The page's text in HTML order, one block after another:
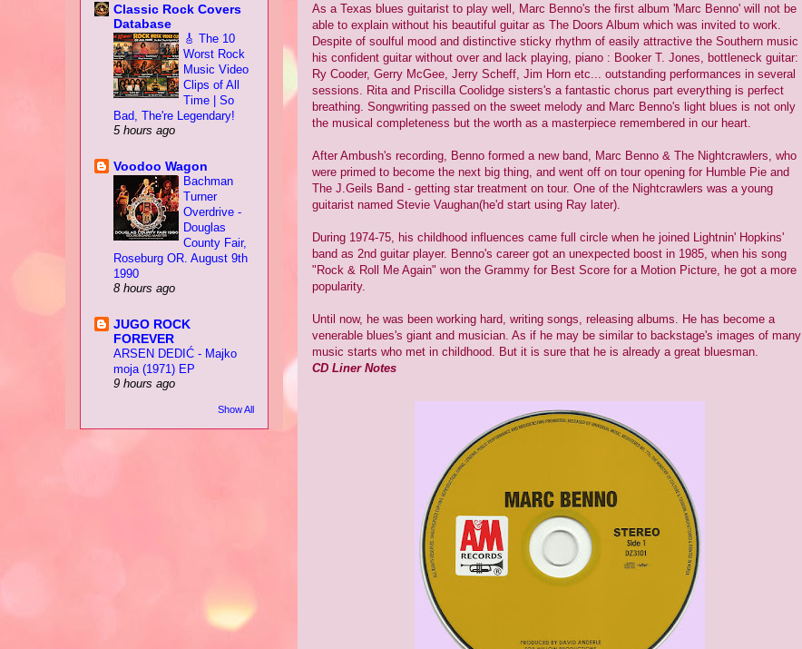
As a Texas blues guitarist to play well, Marc Benno's the first album 'Marc Benno' will not be
able to explain without his beautiful guitar as The Doors Album which was invited to work.
Despite of soulful mood and distinctive sticky rhythm of easily attractive the Southern music
his confident guitar without over and lack playing, piano : Booker T. Jones, bottleneck guitar:
Ry Cooder, Gerry McGee, Jerry Scheff, Jim Horn etc... outstanding performances in several
sessions. Rita and Priscilla Coolidge sisters's a fantastic chorus part everything is perfect
breathing. Songwriting passed on the sweet melody and Marc Benno's light blues is not only
the musical completeness but the worth as a masterpiece remembered in our heart.
After Ambush's recording, Benno formed a new band, Marc Benno & The Nightcrawlers, who
were primed to become the next big thing, and went off on tour opening for Humble Pie and
The J.Geils Band - getting star treatment on tour. One of the Nightcrawlers was a young
guitarist named Stevie Vaughan(he'd start using Ray later).
During 1974-75, his childhood influences came full circle when he joined Lightnin' Hopkins'
band as 2nd guitar player. Benno's career got an unexpected boost in 1985, when his song
"Rock & Roll Me Again" won the Grammy for Best Score for a Motion Picture, he got a more
popularity.
Until now, he was been working hard, writing songs, releasing albums. He has become a
venerable blues's giant and musician. As if he may be similar to backstage's images of many
music starts who met in childhood. But it is sure that he is already a great bluesman.
CD Liner Notes
Classic Rock Covers
Database
🎸 The 10
Worst Rock
Music Video
Clips of All
Time | So
Bad, The're Legendary!
5 hours ago
Voodoo Wagon
Bachman
Turner
Overdrive -
Douglas
County Fair,
Roseburg OR. August 9th
1990
8 hours ago
JUGO ROCK
FOREVER
ARSEN DEDIĆ - Majko
moja (1971) EP
9 hours ago
Show All